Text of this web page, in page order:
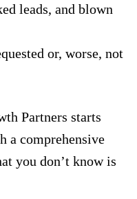
leads, and blown
or, worse, not
Partners starts
a comprehensive
you don’t know is